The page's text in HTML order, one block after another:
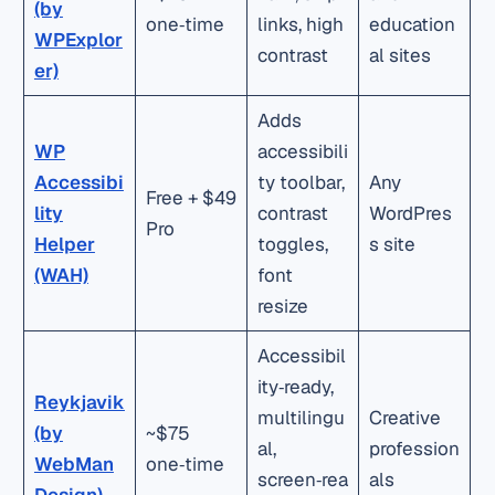
(by
WPExplor
er)
one‑time
links, high
contrast
education
al sites
WP
Accessibi
lity
Helper
(WAH)
Free + $49
Pro
Adds
accessibili
ty toolbar,
contrast
toggles,
font
resize
Any
WordPres
s site
Reykjavik
(by
WebMan
~$75
one‑time
Accessibil
ity‑ready,
multilingu
al,
screen‑rea
Creative
profession
als